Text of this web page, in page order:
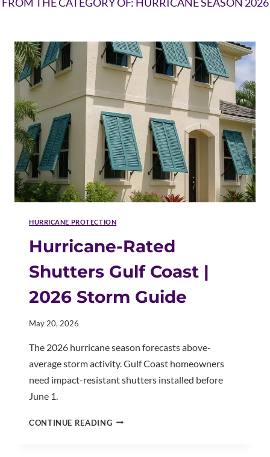
FROM THE CATEGORY OF: HURRICANE SEASON 2026
HURRICANE PROTECTION
Hurricane-Rated
Shutters Gulf Coast |
2026 Storm Guide
May 20, 2026
The 2026 hurricane season forecasts above-
average storm activity. Gulf Coast homeowners
need impact-resistant shutters installed before
June 1.
CONTINUE READINGHURRICANE-